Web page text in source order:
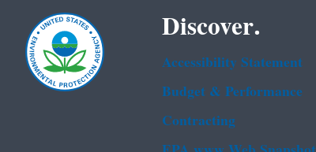
Discover.
Accessibility Statement
Budget & Performance
Contracting